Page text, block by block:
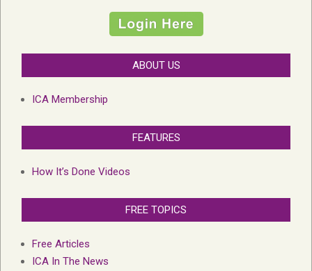
ABOUT US
ICA Membership
FEATURES
How It’s Done Videos
FREE TOPICS
Free Articles
ICA In The News